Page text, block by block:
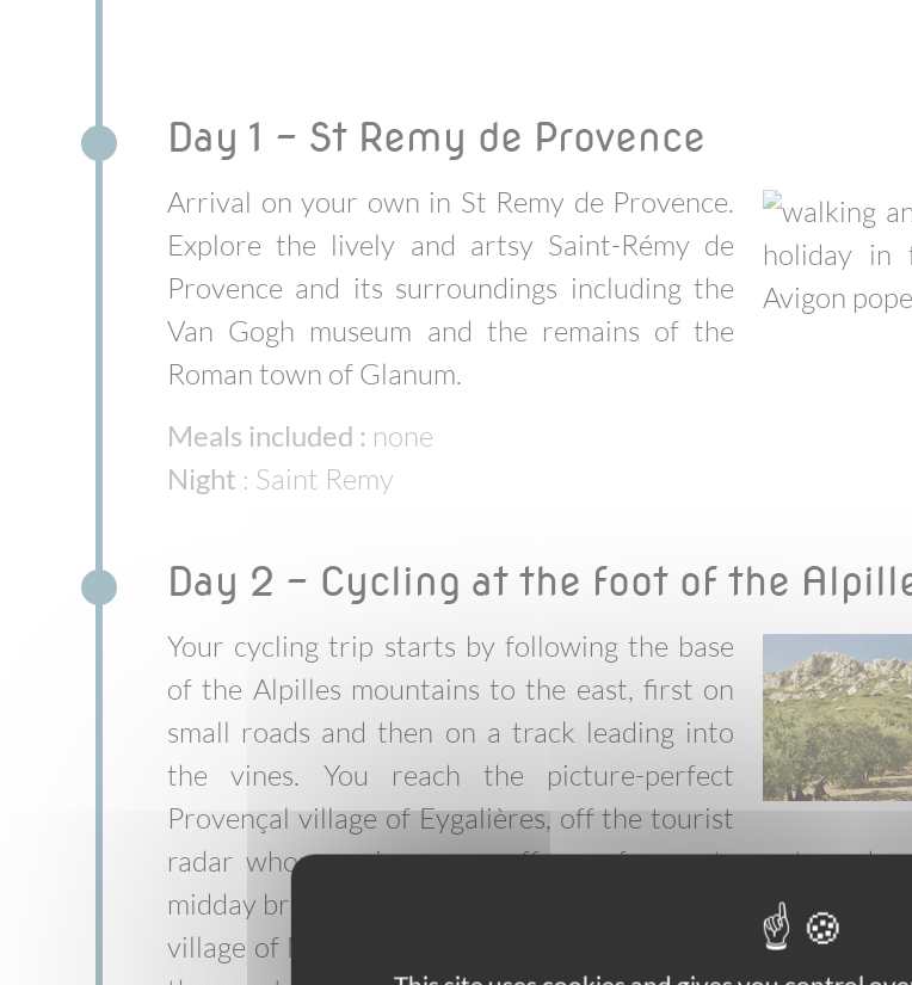
Day 1 - St Remy de Provence
Arrival on your own in St Remy de Provence.
Explore the lively and artsy Saint-Rémy de
Provence and its surroundings including the
Van Gogh museum and the remains of the
Roman town of Glanum.
Meals included : none
Night : Saint Remy
Day 2 - Cycling at the foot of the
Your cycling trip starts by following the base
of the Alpilles mountains to the east, first on
small roads and then on a track leading into
the vines. You reach the picture-perfect
Provençal village of Eygalières, off the tourist
radar whose main square offers a few restaurants and
midday break. Heading northbound on tiny roads you reach
village of Mollégès before returning to St. Rémy through